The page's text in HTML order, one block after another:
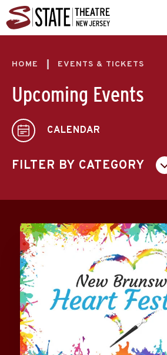
Skip
content
Accessibility
Tickets
HOME EVENTS & TICKETS
Upcoming Events
FILTER BY CATEGORY
CALENDAR